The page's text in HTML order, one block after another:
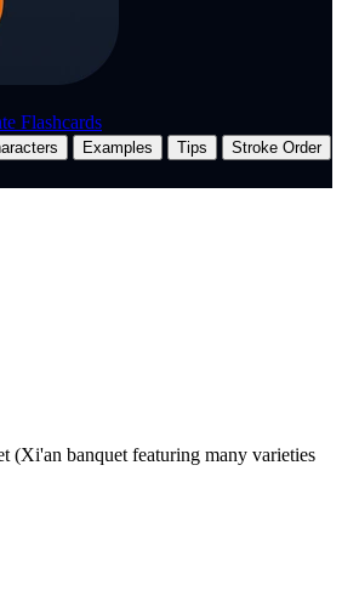
Flashcards
Examples Tips
Stroke Order
(Xi'an banquet featuring many varieties